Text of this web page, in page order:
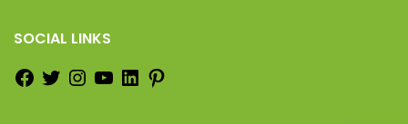
SOCIAL LINKS